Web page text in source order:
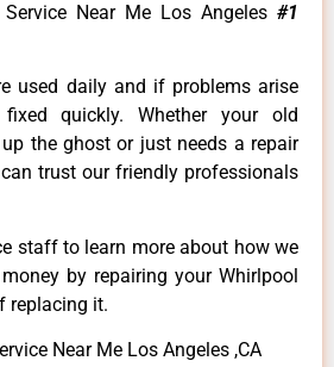
Near Me Los Angeles #1
used daily and if problems arise
quickly. Whether your old
the ghost or just needs a repair
trust our friendly professionals
staff to learn more about how we
by repairing your Whirlpool
replacing it.
Near Me Los Angeles ,CA